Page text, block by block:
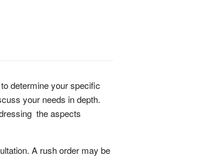
determine your specific
your needs in depth.
the aspects
A rush order may be